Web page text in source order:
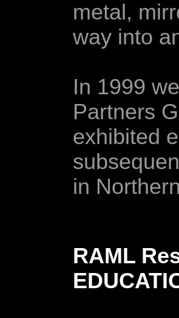
metal,
way into
In 1999
Partners
exhibited
in
RAML